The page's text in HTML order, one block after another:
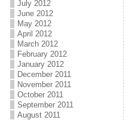
July 2012
June 2012
May 2012
April 2012
March 2012
February 2012
January 2012
December 2011
November 2011
October 2011
September 2011
August 2011